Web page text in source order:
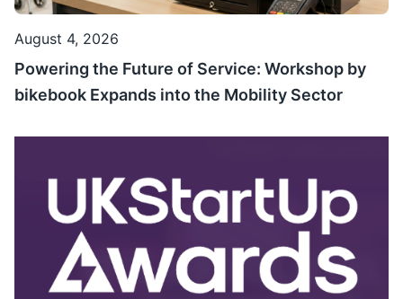
August 4, 2026
Powering the Future of Service: Workshop by
bikebook Expands into the Mobility Sector